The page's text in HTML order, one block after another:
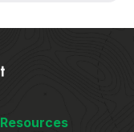
Resources